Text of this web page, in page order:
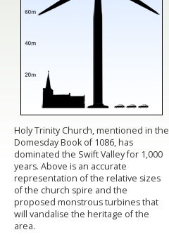
Holy Trinity Church, mentioned in the
Domesday Book of 1086, has
dominated the Swift Valley for 1,000
years. Above is an accurate
representation of the relative sizes
of the church spire and the
proposed monstrous turbines that
will vandalise the heritage of the
area.